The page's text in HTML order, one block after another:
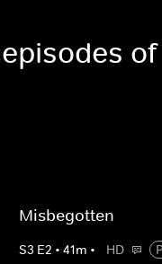
Misbegotten
S3 E2 •41m • HD